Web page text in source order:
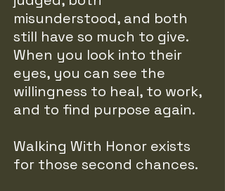
misunderstood, and both
still have so much to give.
When you look into their
eyes, you can see the
willingness to heal, to work,
and to find purpose again.
Walking With Honor exists
for those second chances.